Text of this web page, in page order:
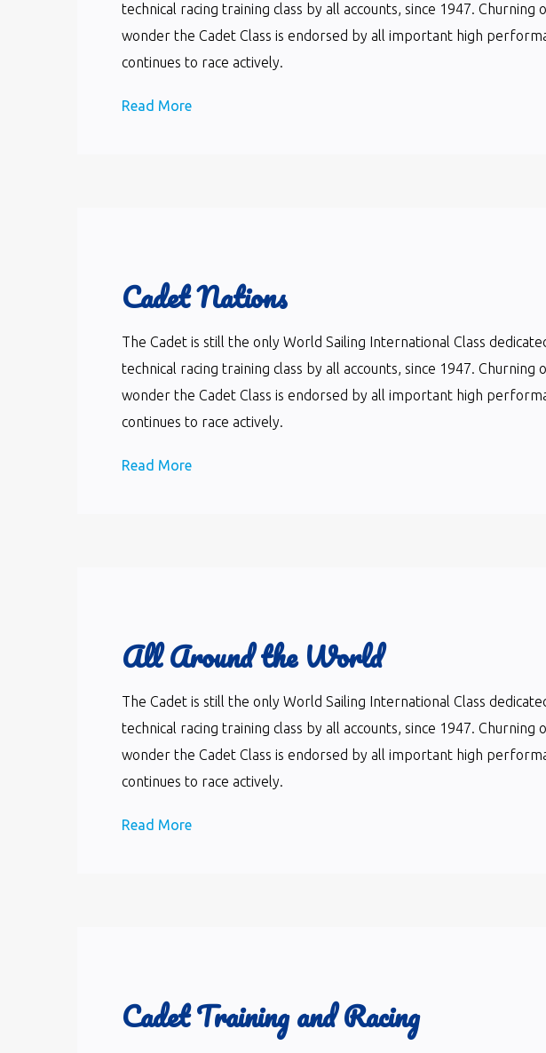
technical racing training class by all accounts, since 1947.
wonder the Cadet Class is endorsed by all important high
continues to race actively.
Read More
Cadet Nations
The Cadet is still the only World Sailing International Class
technical racing training class by all accounts, since 1947.
wonder the Cadet Class is endorsed by all important high
continues to race actively.
Read More
All Around the World
The Cadet is still the only World Sailing International Class
technical racing training class by all accounts, since 1947.
wonder the Cadet Class is endorsed by all important high
continues to race actively.
Read More
Cadet Training and Racing